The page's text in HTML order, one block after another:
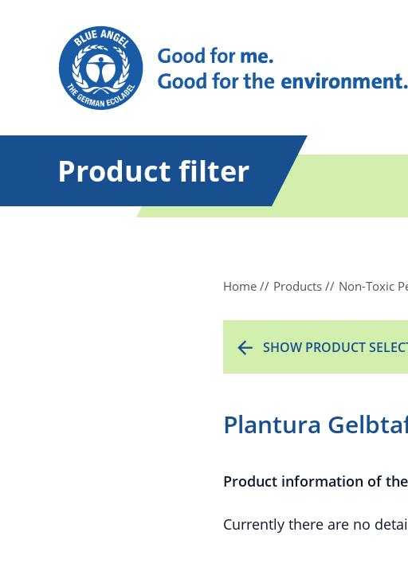
Product filter
Home Products Non-Toxic
SHOW PRODUCT
Plantura
Product information of
Currently there are no